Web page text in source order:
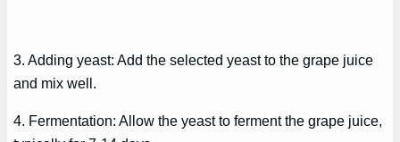
3. Adding yeast: Add the selected yeast to the grape juice
and mix well.
4. Fermentation: Allow the yeast to ferment the grape juice,